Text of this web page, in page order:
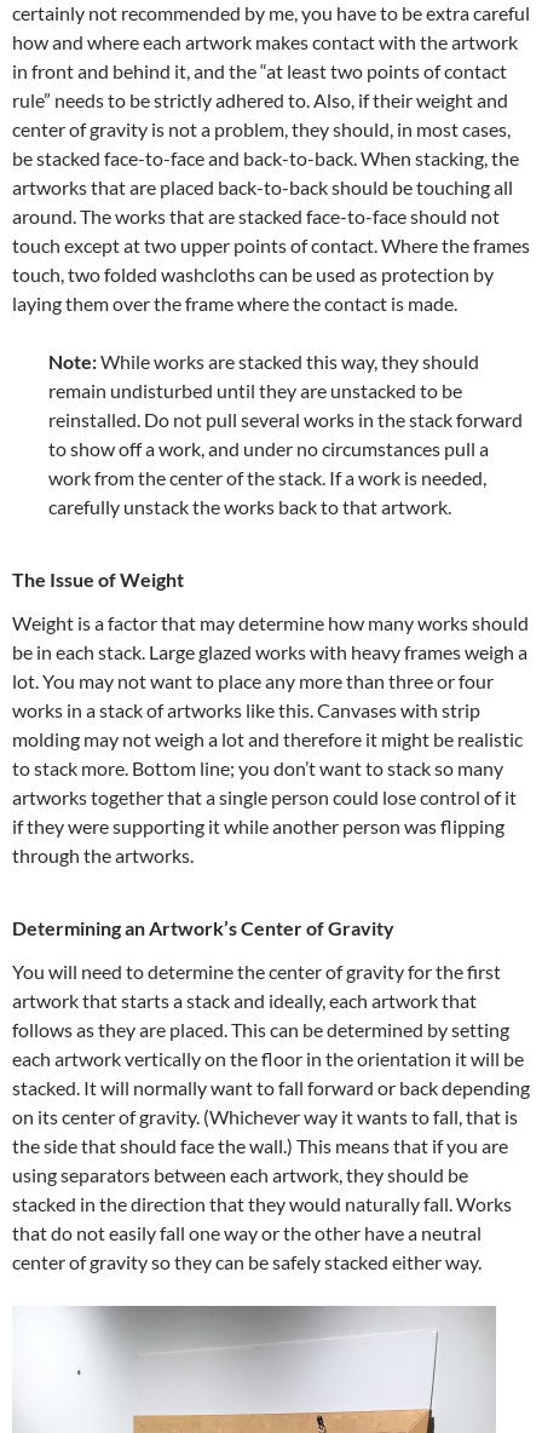
certainly not recommended by me, you have to be extra careful
how and where each artwork makes contact with the artwork
in front and behind it, and the “at least two points of contact
rule” needs to be strictly adhered to. Also, if their weight and
center of gravity is not a problem, they should, in most cases,
be stacked face-to-face and back-to-back. When stacking, the
artworks that are placed back-to-back should be touching all
around. The works that are stacked face-to-face should not
touch except at two upper points of contact. Where the frames
touch, two folded washcloths can be used as protection by
laying them over the frame where the contact is made.
Note:While works are stacked this way, they should
remain undisturbed until they are unstacked to be
reinstalled. Do not pull several works in the stack forward
to show off a work, and under no circumstances pull a
work from the center of the stack. If a work is needed,
carefully unstack the works back to that artwork.
The Issue of Weight
Weight is a factor that may determine how many works should
be in each stack. Large glazed works with heavy frames weigh a
lot. You may not want to place any more than three or four
works in a stack of artworks like this. Canvases with strip
molding may not weigh a lot and therefore it might be realistic
to stack more. Bottom line; you don’t want to stack so many
artworks together that a single person could lose control of it
if they were supporting it while another person was flipping
through the artworks.
Determining an Artwork’s Center of Gravity
You will need to determine the center of gravity for the first
artwork that starts a stack and ideally, each artwork that
follows as they are placed. This can be determined by setting
each artwork vertically on the floor in the orientation it will be
stacked. It will normally want to fall forward or back depending
on its center of gravity. (Whichever way it wants to fall, that is
the side that should face the wall.) This means that if you are
using separators between each artwork, they should be
stacked in the direction that they would naturally fall. Works
that do not easily fall one way or the other have a neutral
center of gravity so they can be safely stacked either way.